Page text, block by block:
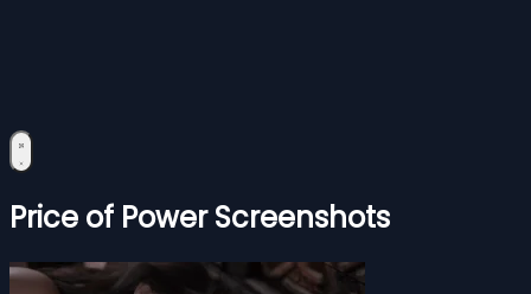
Price of Power Screenshots